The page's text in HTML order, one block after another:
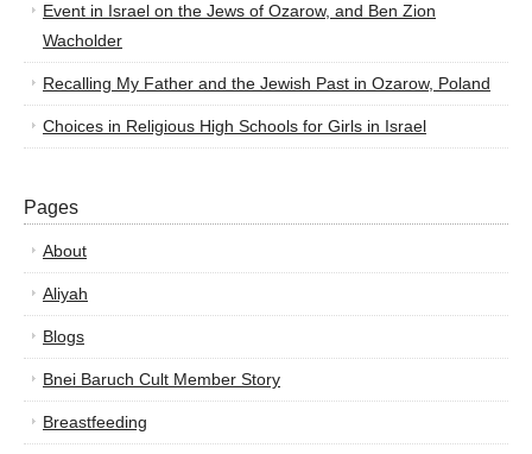
Event in Israel on the Jews of Ozarow, and Ben Zion
Wacholder
Recalling My Father and the Jewish Past in Ozarow, Poland
Choices in Religious High Schools for Girls in Israel
Pages
About
Aliyah
Blogs
Bnei Baruch Cult Member Story
Breastfeeding